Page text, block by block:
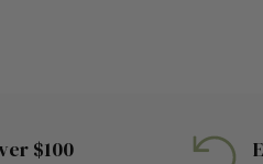
$100